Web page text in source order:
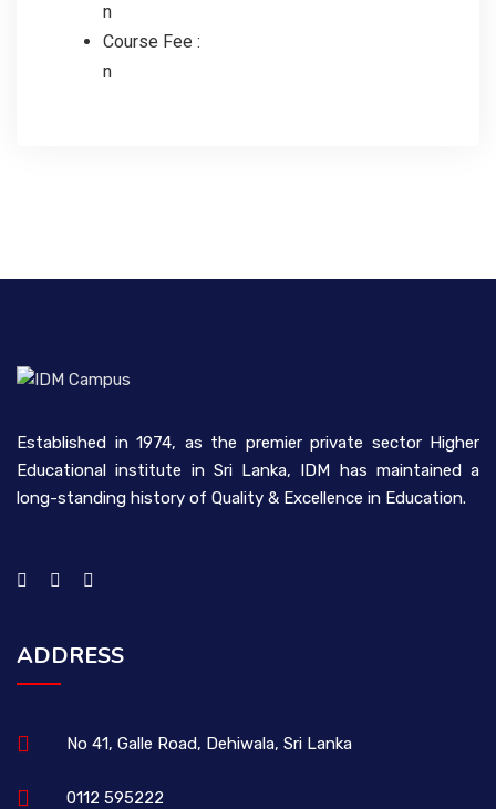
n
Course Fee :
n
Established in 1974, as the premier private sector Higher
Educational institute in Sri Lanka, IDM has maintained a
long-standing history of Quality & Excellence in Education.
ADDRESS
No 41, Galle Road, Dehiwala, Sri Lanka
0112 595222